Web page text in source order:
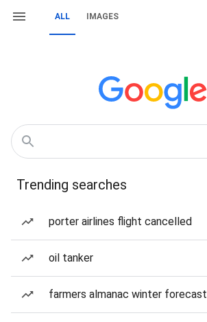
ALL IMAGES
Trending searches
porter airlines flight cancelled
oil tanker
farmers almanac winter forecast